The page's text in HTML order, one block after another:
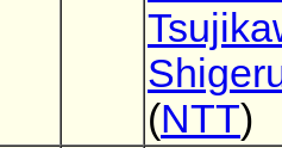
(NTT)